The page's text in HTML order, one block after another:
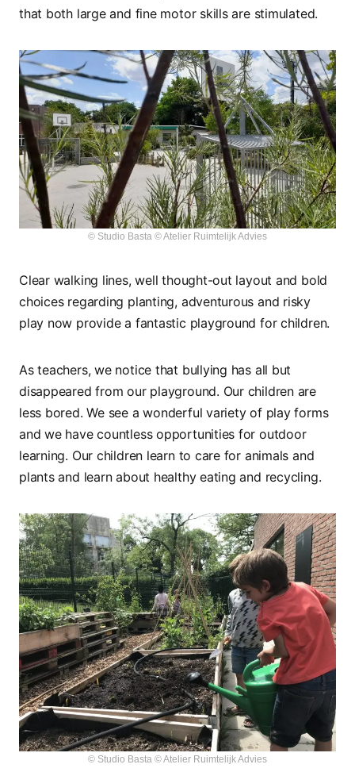
that both large and fine motor skills are stimulated.
© Studio Basta © Atelier Ruimtelijk Advies
Clear walking lines, well thought-out layout and bold
choices regarding planting, adventurous and risky
play now provide a fantastic playground for children.
As teachers, we notice that bullying has all but
disappeared from our playground. Our children are
less bored. We see a wonderful variety of play forms
and we have countless opportunities for outdoor
learning. Our children learn to care for animals and
plants and learn about healthy eating and recycling.
© Studio Basta © Atelier Ruimtelijk Advies